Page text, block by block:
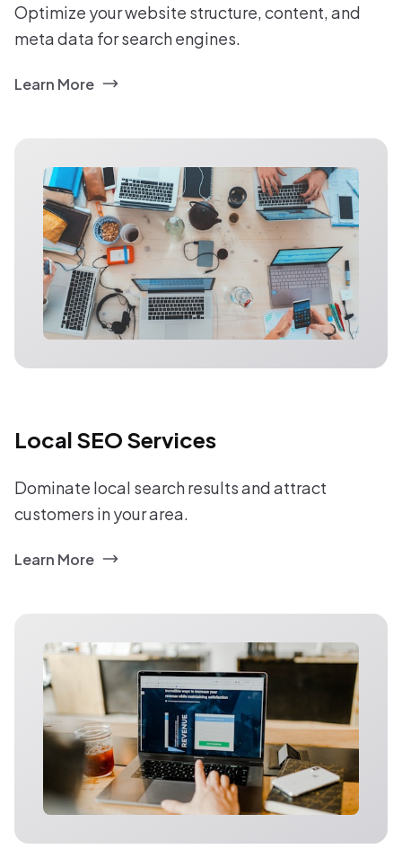
Optimize your website structure, content, and
meta data for search engines.
Learn More
Local SEO Services
Dominate local search results and attract
customers in your area.
Learn More